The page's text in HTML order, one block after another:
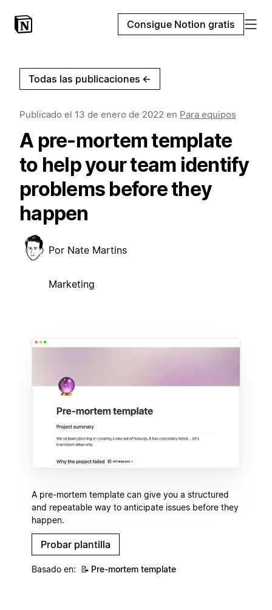
Consigue Notion gratis
Todas las publicaciones ←
Publicado el 13 de enero de 2022 en Para equipos
A pre-mortem template
to help your team identify
problems before they
happen
Por Nate Martins
Marketing
A pre-mortem template can give you a structured
and repeatable way to anticipate issues before they
happen.
Probar plantilla
Basado en: 📝 Pre-mortem template